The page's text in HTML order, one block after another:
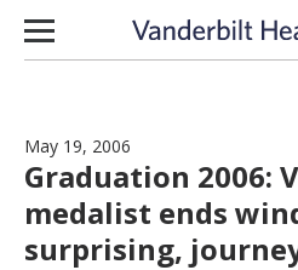
Skip to content
May 19, 2006
Graduation 2006:
medalist ends
surprising,